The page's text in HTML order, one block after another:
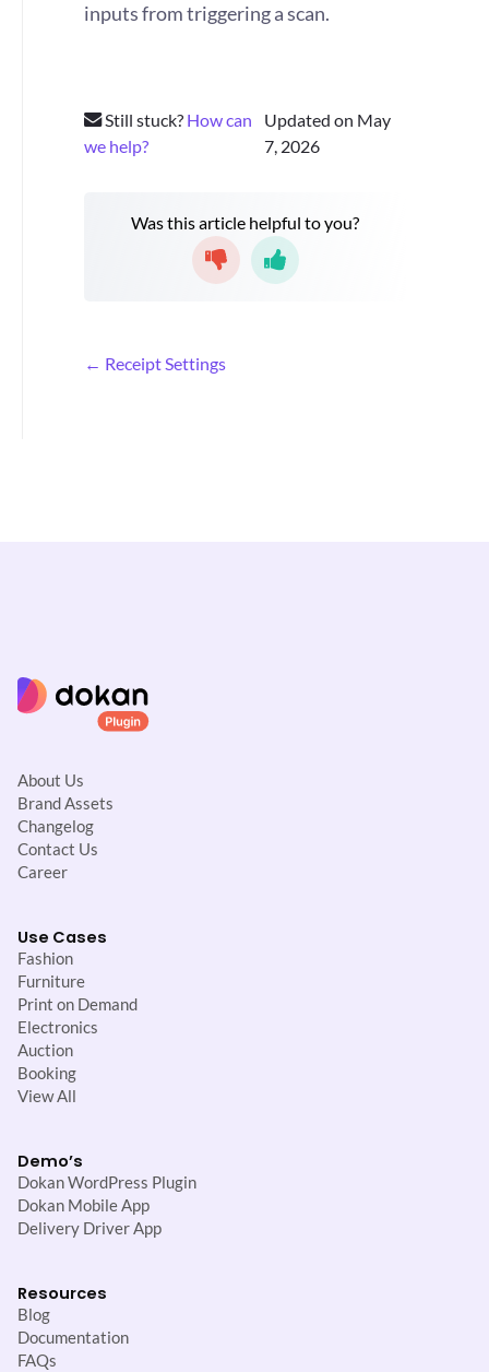
inputs from triggering a scan.
Still stuck? How can
we help?
Updated on May
7, 2026
Was this article helpful to you?
D← Receipt Settings
About Us
Brand Assets
Changelog
Contact Us
Career
Use Cases
Fashion
Furniture
Print on Demand
Electronics
Auction
Booking
View All
Demo’s
Dokan WordPress Plugin
Dokan Mobile App
Delivery Driver App
Resources
Blog
Documentation
FAQs